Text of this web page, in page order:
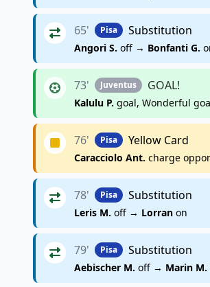
65' Pisa Substitution
Angori S. off → Bonfanti G.
73' Juventus GOAL!
Kalulu P. goal, Wonderful
76' Pisa Yellow Card
Caracciolo Ant. charge
78' Pisa Substitution
Leris M. off → Lorran on
79' Pisa Substitution
Aebischer M. off → Marin M.